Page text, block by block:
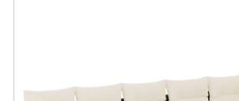
#sharemevidaxl